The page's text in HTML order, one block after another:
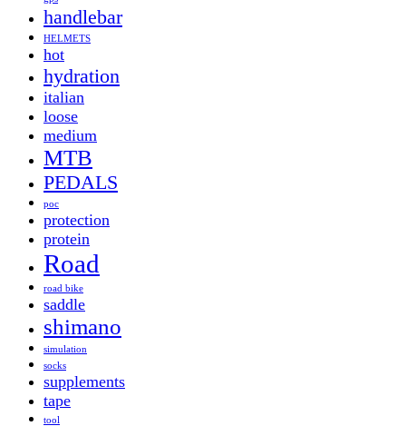
handlebar
HELMETS
hot
hydration
italian
loose
medium
MTB
PEDALS
poc
protection
protein
Road
road bike
saddle
shimano
simulation
socks
supplements
tape
tool